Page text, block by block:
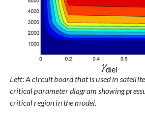
Left: A circuit board that is used in
critical parameter diagram showing
critical region in the model.